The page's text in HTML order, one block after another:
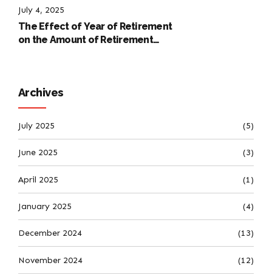
July 4, 2025
The Effect of Year of Retirement
on the Amount of Retirement
Archives
July 2025 (5)
June 2025 (3)
April 2025 (1)
January 2025 (4)
December 2024 (13)
November 2024 (12)